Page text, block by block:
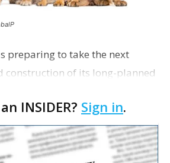
preparing to take the next
construction of its long-planned
the project is weeks away
INSIDER? Sign in.